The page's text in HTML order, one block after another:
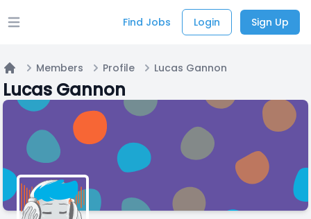
Open main menu Find Jobs Login Sign Up
Home
Members Profile Lucas Gannon
Lucas Gannon